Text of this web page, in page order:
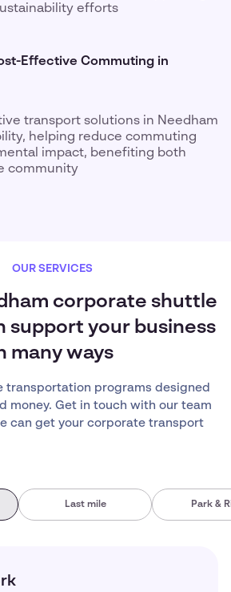
efforts
Effective Commuting in
transport solutions in Needham
helping reduce commuting
impact, benefiting both
community
OUR SERVICES
corporate shuttle
support your business
many ways
transportation programs designed
money. Get in touch with our team
can get your corporate transport
Last mile Park &